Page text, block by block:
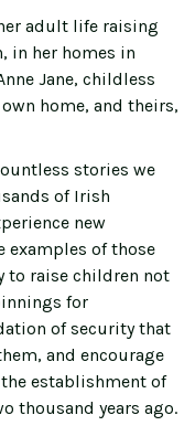
adult life raising
in her homes in
Jane, childless
home, and theirs,
stories we
of Irish
new
examples of those
to raise children not
for
of security that
and encourage
establishment of
thousand years ago.